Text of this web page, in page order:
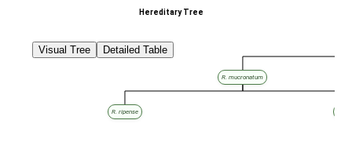
Visual Tree Detailed Table
Hereditary Tree
R. mucronatum
R. ripense